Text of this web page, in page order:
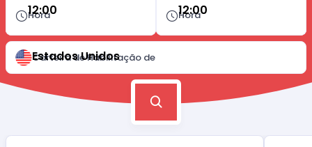
Hora
12:00 Hora
12:00
Carteira de Habilitação de
Estados Unidos